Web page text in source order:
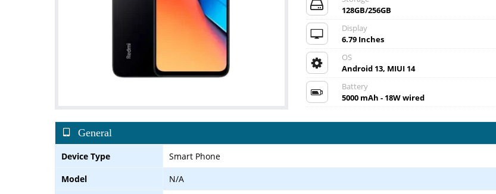
128GB/256GB
Display
6.79 Inches
OS
Android 13, MIUI 14
Battery
5000 mAh - 18W wired
General
Device Type
Smart Phone
Model
N/A